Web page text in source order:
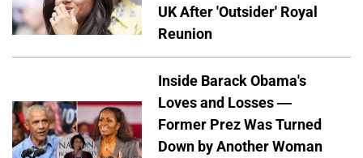
UK After 'Outsider' Royal
Reunion
Inside Barack Obama's
Loves and Losses —
Former Prez Was Turned
Down by Another Woman